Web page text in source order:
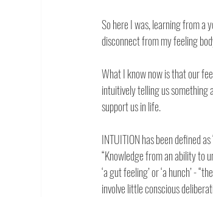
So here I was, learning from a
disconnect from my feeling
What I know now is that our
intuitively telling us something
support us in life.
INTUITION has been defined
“Knowledge from an ability to
‘a gut feeling’ or ‘a hunch’ -
involve little conscious